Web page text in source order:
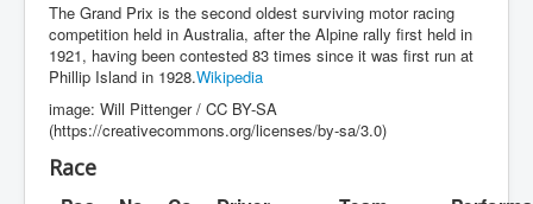
The Grand Prix is the second oldest surviving motor racing
competition held in Australia, after the Alpine rally first held in
1921, having been contested 83 times since it was first run at
Phillip Island in 1928.Wikipedia
image: Will Pittenger / CC BY-SA
(https://creativecommons.org/licenses/by-sa/3.0)
Race